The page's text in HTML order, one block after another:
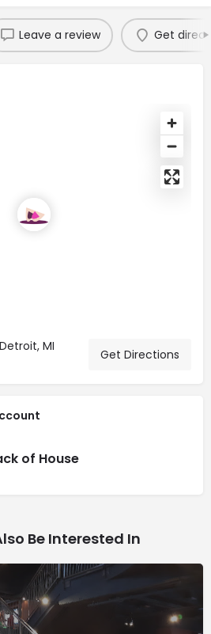
Leave a review Get
MI
Get Directions
of House
Be Interested In